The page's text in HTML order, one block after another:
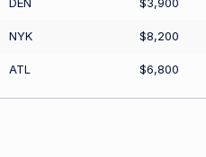
NYK $8,200
ATL $6,800